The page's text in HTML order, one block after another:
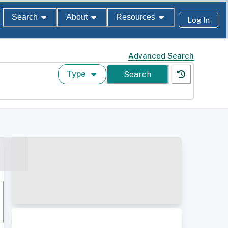
Search About Resources Log In
Advanced Search
Type Search